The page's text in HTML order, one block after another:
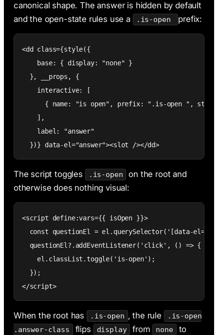
canonical shape. The answer is hidden by default
and the open-state rules use a
.is-open prefix:
<dd class={style({
    base: { display: "none" }
  }, __props, {
    interactive: [
{ name: "is open", prefix: ".is-open ",
    ],
    label: "answer"
  })} data-el="answer"><slot /></dd>
The script toggles .is-open
on the root and
otherwise does nothing visual:
<script define:vars={{ isOpen }}>
const questionEl = el.querySelector('[data-
  questionEl?.addEventListener('click', () => {
    el.classList.toggle('is-open');
  });
</script>
When the root has .is-open , the rule
.is-open
.answer-class
flips display from none to